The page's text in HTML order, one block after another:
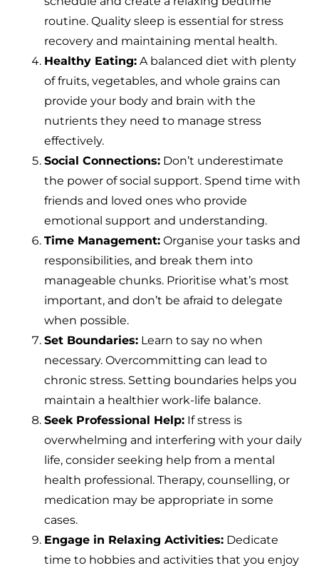
routine. Quality sleep is essential for stress
recovery and maintaining mental health.
Healthy Eating: A balanced diet with plenty
of fruits, vegetables, and whole grains can
provide your body and brain with the
nutrients they need to manage stress
effectively.
Social Connections: Don’t underestimate
the power of social support. Spend time with
friends and loved ones who provide
emotional support and understanding.
Time Management: Organise your tasks and
responsibilities, and break them into
manageable chunks. Prioritise what’s most
important, and don’t be afraid to delegate
when possible.
Set Boundaries: Learn to say no when
necessary. Overcommitting can lead to
chronic stress. Setting boundaries helps you
maintain a healthier work-life balance.
Seek Professional Help: If stress is
overwhelming and interfering with your daily
life, consider seeking help from a mental
health professional. Therapy, counselling, or
medication may be appropriate in some
cases.
Engage in Relaxing Activities: Dedicate
time to hobbies and activities that you enjoy